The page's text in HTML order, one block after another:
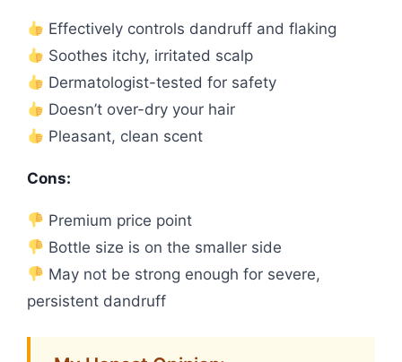
Effectively controls dandruff and flaking
Soothes itchy, irritated scalp
Dermatologist-tested for safety
Doesn’t over-dry your hair
Pleasant, clean scent
Cons:
Premium price point
Bottle size is on the smaller side
May not be strong enough for severe,
persistent dandruff